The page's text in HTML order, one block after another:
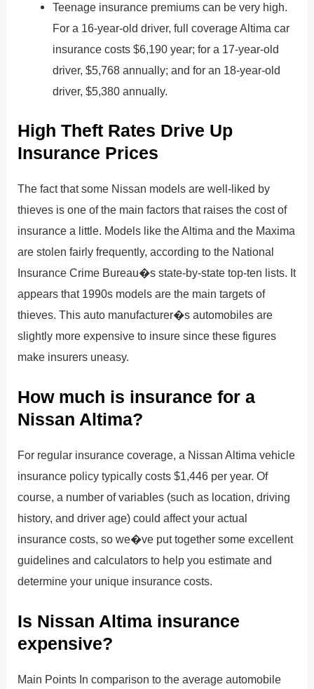
Teenage insurance premiums can be very high.
For a 16-year-old driver, full coverage Altima car
insurance costs $6,190 year; for a 17-year-old
driver, $5,768 annually; and for an 18-year-old
driver, $5,380 annually.
High Theft Rates Drive Up
Insurance Prices
The fact that some Nissan models are well-liked by
thieves is one of the main factors that raises the cost of
insurance a little. Models like the Altima and the Maxima
are stolen fairly frequently, according to the National
Insurance Crime Bureau�s state-by-state top-ten lists. It
appears that 1990s models are the main targets of
thieves. This auto manufacturer�s automobiles are
slightly more expensive to insure since these figures
make insurers uneasy.
How much is insurance for a
Nissan Altima?
For regular insurance coverage, a Nissan Altima vehicle
insurance policy typically costs $1,446 per year. Of
course, a number of variables (such as location, driving
history, and driver age) could affect your actual
insurance costs, so we�ve put together some excellent
guidelines and calculators to help you estimate and
determine your unique insurance costs.
Is Nissan Altima insurance
expensive?
Main Points In comparison to the average automobile